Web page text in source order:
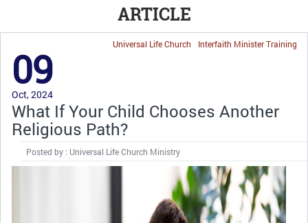
ARTICLE
Interfaith Minister Training
Universal Life Church
09
Oct, 2024
What If Your Child Chooses Another
Religious Path?
Posted by : Universal Life Church Ministry